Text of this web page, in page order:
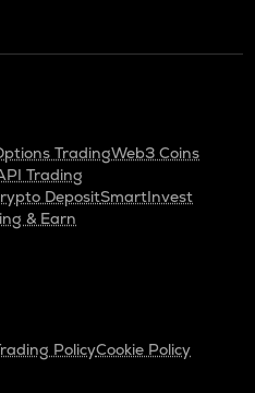
TradingWeb3 Coins
Trading
DepositSmartInvest
& Earn
PolicyCookie Policy